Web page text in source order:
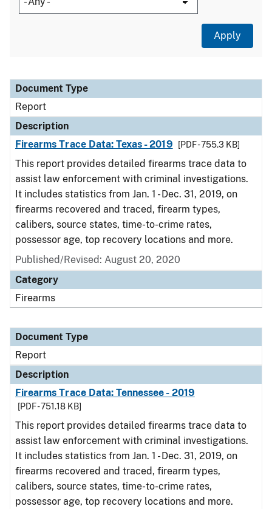
Document Type
Description
Category
Document Type
Report
Description
Firearms Trace Data: Texas - 2019
[PDF - 755.3 KB]
This report provides detailed firearms trace data to
assist law enforcement with criminal investigations.
It includes statistics from Jan. 1 - Dec. 31, 2019, on
firearms recovered and traced, firearm types,
calibers, source states, time-to-crime rates,
possessor age, top recovery locations and more.
Published/Revised: August 20, 2020
Category
Firearms
Document Type
Report
Description
Firearms Trace Data: Tennessee - 2019
[PDF - 751.18 KB]
This report provides detailed firearms trace data to
assist law enforcement with criminal investigations.
It includes statistics from Jan. 1 - Dec. 31, 2019, on
firearms recovered and traced, firearm types,
calibers, source states, time-to-crime rates,
possessor age, top recovery locations and more.